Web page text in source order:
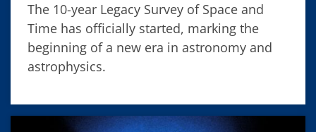
The 10-year Legacy Survey of Space and
Time has officially started, marking the
beginning of a new era in astronomy and
astrophysics.